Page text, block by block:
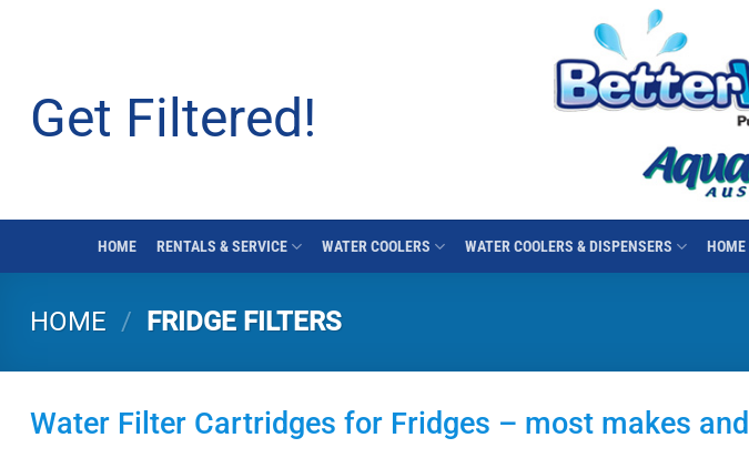
Get Filtered!
HOME RENTALS & SERVICE WATER COOLERS WATER COOLERS & DISPENSERS
HOME / FRIDGE FILTERS
Water Filter Cartridges for Fridges – most makes